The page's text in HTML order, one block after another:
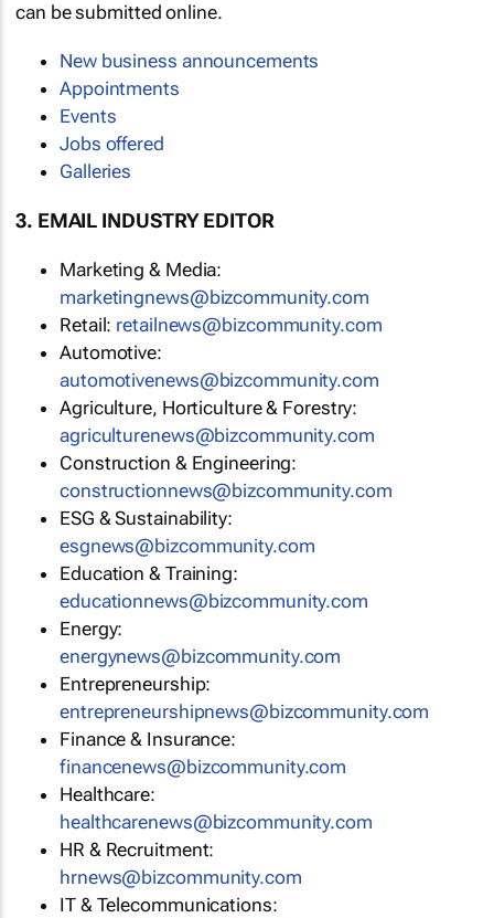
can be submitted online.
New business announcements
Appointments
Events
Jobs offered
Galleries
3. EMAIL INDUSTRY EDITOR
Marketing & Media:
marketingnews@bizcommunity.com
Retail: retailnews@bizcommunity.com
Automotive:
automotivenews@bizcommunity.com
Agriculture, Horticulture & Forestry:
agriculturenews@bizcommunity.com
Construction & Engineering:
constructionnews@bizcommunity.com
ESG & Sustainability:
esgnews@bizcommunity.com
Education & Training:
educationnews@bizcommunity.com
Energy:
energynews@bizcommunity.com
Entrepreneurship:
entrepreneurshipnews@bizcommunity.com
Finance & Insurance:
financenews@bizcommunity.com
Healthcare:
healthcarenews@bizcommunity.com
HR & Recruitment:
hrnews@bizcommunity.com
IT & Telecommunications: